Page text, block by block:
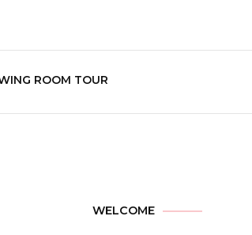
ROOM TOUR
WELCOME